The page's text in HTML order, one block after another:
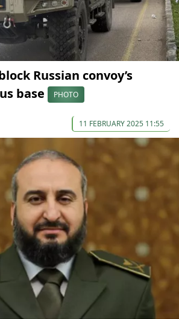
Russian convoy’s
base
PHOTO
11 FEBRUARY 2025 11:55